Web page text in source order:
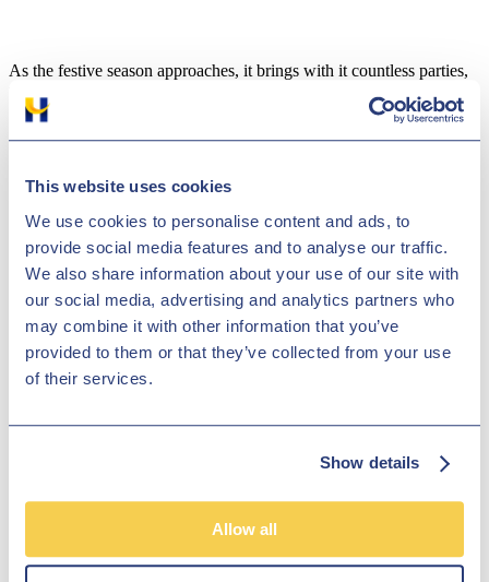
This website uses cookies
We use cookies to personalise content and ads, to
provide social media features and to analyse our traffic.
We also share information about your use of our site with
our social media, advertising and analytics partners who
may combine it with other information that you’ve
provided to them or that they’ve collected from your use
of their services.
Show details
Allow all
As the festive season approaches, it brings with it countless parties,
time also sees a
, a dangerous
and illegal practice that can have life-altering consequences.
to ensure a safe and happy holiday season. Here, we explore key
Christmas.
The Dangers of Drink Driving
Alcohol significantly impairs driving abilities. It reduces reaction
times, hinders coordination, and clouds judgment, making it
the roads.
Legal consequences of drunk driving can be severe:
Fines: Penalties for driving over the legal limit or causing an
accident while under the influence vary but can be substantial.
already heavy with expenses.